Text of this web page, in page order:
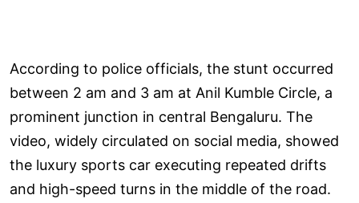
According to police officials, the stunt occurred
between 2 am and 3 am at Anil Kumble Circle, a
prominent junction in central Bengaluru. The
video, widely circulated on social media, showed
the luxury sports car executing repeated drifts
and high-speed turns in the middle of the road.